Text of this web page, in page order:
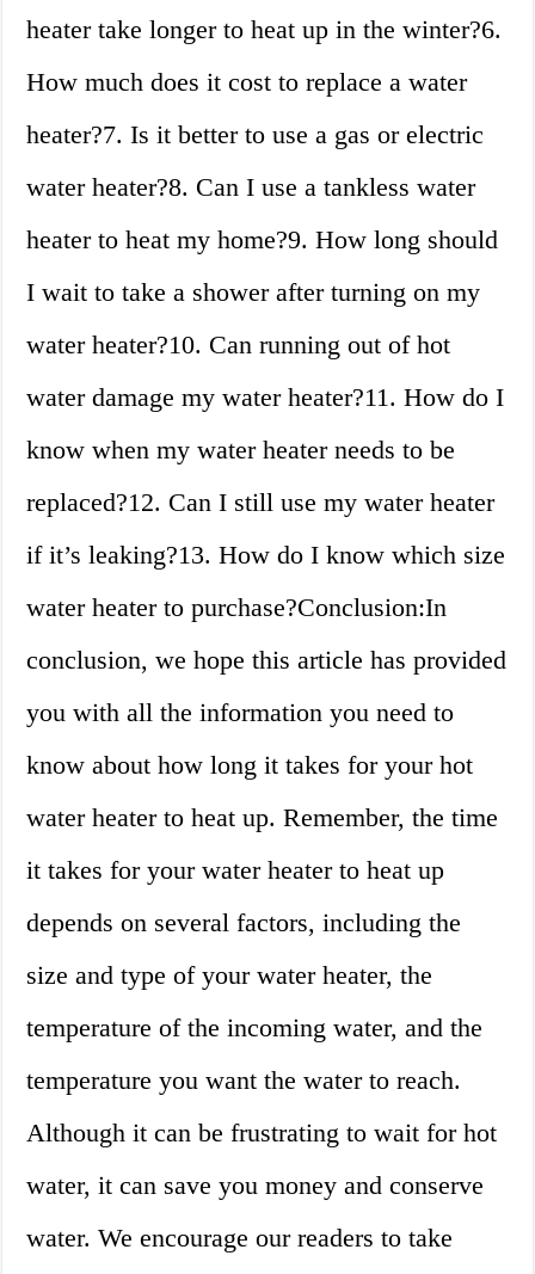
heater take longer to heat up in the winter?6.
How much does it cost to replace a water
heater?7. Is it better to use a gas or electric
water heater?8. Can I use a tankless water
heater to heat my home?9. How long should
I wait to take a shower after turning on my
water heater?10. Can running out of hot
water damage my water heater?11. How do I
know when my water heater needs to be
replaced?12. Can I still use my water heater
if it’s leaking?13. How do I know which size
water heater to purchase?Conclusion:In
conclusion, we hope this article has provided
you with all the information you need to
know about how long it takes for your hot
water heater to heat up. Remember, the time
it takes for your water heater to heat up
depends on several factors, including the
size and type of your water heater, the
temperature of the incoming water, and the
temperature you want the water to reach.
Although it can be frustrating to wait for hot
water, it can save you money and conserve
water. We encourage our readers to take